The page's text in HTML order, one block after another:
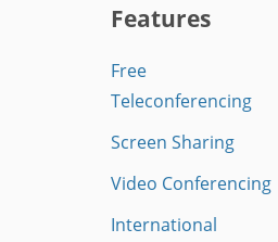
Features
Free
Teleconferencing
Screen Sharing
Video Conferencing
International